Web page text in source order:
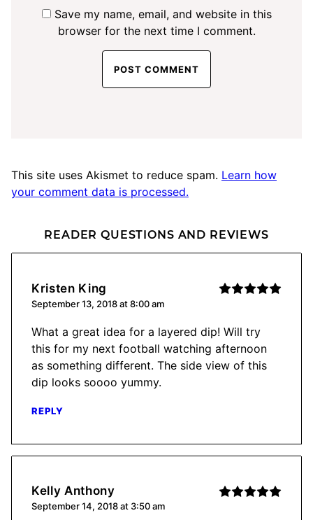
Save my name, email, and website in this
browser for the next time I comment.
This site uses Akismet to reduce spam. Learn how
your comment data is processed.
READER QUESTIONS AND REVIEWS
Kristen King
September 13, 2018 at 8:00 am
What a great idea for a layered dip! Will try
this for my next football watching afternoon
as something different. The side view of this
dip looks soooo yummy.
REPLY
Kelly Anthony
September 14, 2018 at 3:50 am